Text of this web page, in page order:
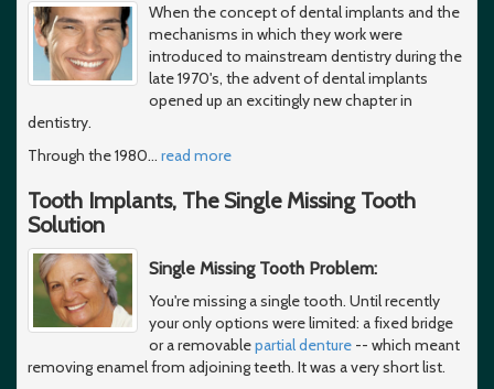
When the concept of dental implants and the
mechanisms in which they work were
introduced to mainstream dentistry during the
late 1970's, the advent of dental implants
opened up an excitingly new chapter in
dentistry.
Through the 1980… read more
Tooth Implants, The Single Missing Tooth
Solution
Single Missing Tooth Problem:
You're missing a single tooth. Until recently
your only options were limited: a fixed bridge
or a removablepartial denture -- which meant
removing enamel from adjoining teeth. It was a very short list.